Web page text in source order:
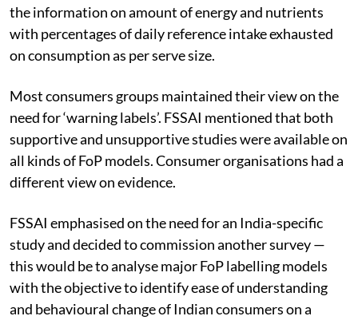
the information on amount of energy and nutrients
with percentages of daily reference intake exhausted
on consumption as per serve size.
Most consumers groups maintained their view on the
need for ‘warning labels’. FSSAI mentioned that both
supportive and unsupportive studies were available on
all kinds of FoP models. Consumer organisations had a
different view on evidence.
FSSAI emphasised on the need for an India-specific
study and decided to commission another survey —
this would be to analyse major FoP labelling models
with the objective to identify ease of understanding
and behavioural change of Indian consumers on a